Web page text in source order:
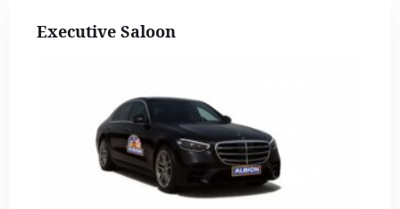
Executive Saloon